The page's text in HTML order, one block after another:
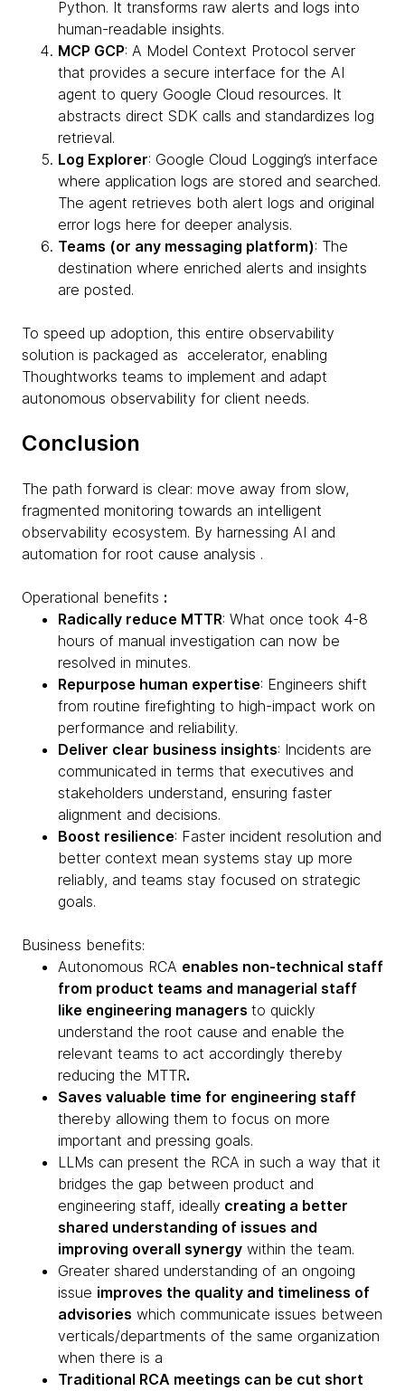
Python. It transforms raw alerts and logs into
human-readable insights.
MCP GCP: A Model Context Protocol server
that provides a secure interface for the AI
agent to query Google Cloud resources. It
abstracts direct SDK calls and standardizes log
retrieval.
Log Explorer: Google Cloud Logging’s interface
where application logs are stored and searched.
The agent retrieves both alert logs and original
error logs here for deeper analysis.
Teams (or any messaging platform): The
destination where enriched alerts and insights
are posted.
To speed up adoption, this entire observability
solution is packaged as accelerator, enabling
Thoughtworks teams to implement and adapt
autonomous observability for client needs.
Conclusion
The path forward is clear: move away from slow,
fragmented monitoring towards an intelligent
observability ecosystem. By harnessing AI and
automation for root cause analysis .
Operational benefits :
Radically reduce MTTR: What once took 4-8
hours of manual investigation can now be
resolved in minutes.
Repurpose human expertise: Engineers shift
from routine firefighting to high-impact work on
performance and reliability.
Deliver clear business insights: Incidents are
communicated in terms that executives and
stakeholders understand, ensuring faster
alignment and decisions.
Boost resilience: Faster incident resolution and
better context mean systems stay up more
reliably, and teams stay focused on strategic
goals.
Business benefits:
Autonomous RCA enables non-technical staff
from product teams and managerial staff
like engineering managers to quickly
understand the root cause and enable the
relevant teams to act accordingly thereby
reducing the MTTR.
Saves valuable time for engineering staff
thereby allowing them to focus on more
important and pressing goals.
LLMs can present the RCA in such a way that it
bridges the gap between product and
engineering staff, ideally creating a better
shared understanding of issues and
improving overall synergy within the team.
Greater shared understanding of an ongoing
issue improves the quality and timeliness of
advisories which communicate issues between
verticals/departments of the same organization
when there is a
Traditional RCA meetings can be cut short